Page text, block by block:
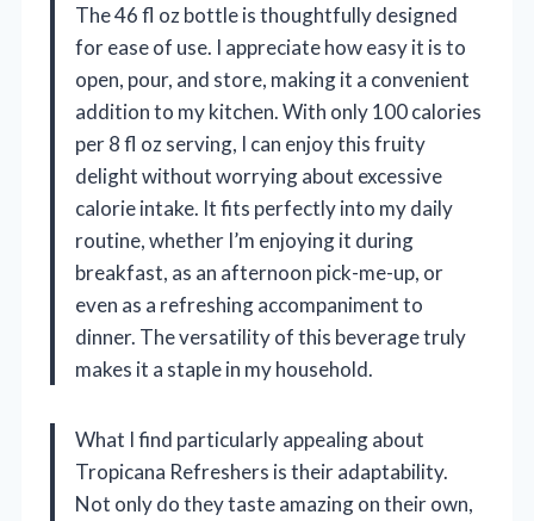
The 46 fl oz bottle is thoughtfully designed
for ease of use. I appreciate how easy it is to
open, pour, and store, making it a convenient
addition to my kitchen. With only 100 calories
per 8 fl oz serving, I can enjoy this fruity
delight without worrying about excessive
calorie intake. It fits perfectly into my daily
routine, whether I’m enjoying it during
breakfast, as an afternoon pick-me-up, or
even as a refreshing accompaniment to
dinner. The versatility of this beverage truly
makes it a staple in my household.
What I find particularly appealing about
Tropicana Refreshers is their adaptability.
Not only do they taste amazing on their own,